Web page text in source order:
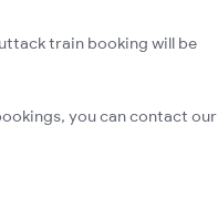
train booking will be
you can contact our